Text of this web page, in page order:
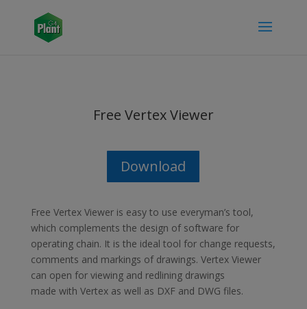
Free Vertex Viewer
Download
Free Vertex Viewer is easy to use everyman’s tool,
which complements the design of software for
operating chain. It is the ideal tool for change requests,
comments and markings of drawings. Vertex Viewer
can open for viewing and redlining drawings
made with Vertex as well as DXF and DWG files.